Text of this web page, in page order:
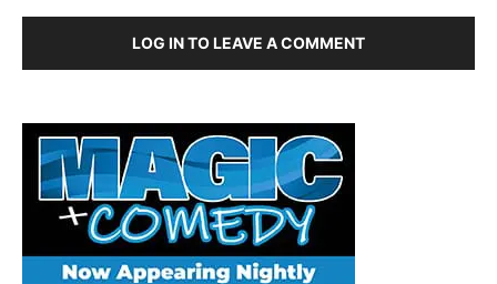
LOG IN TO LEAVE A COMMENT